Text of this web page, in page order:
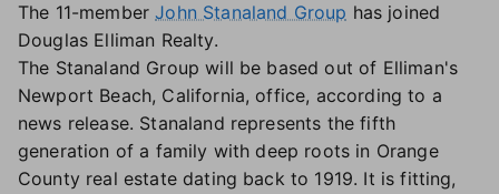
The 11-memberJohn Stanaland Group has joined
Douglas Elliman Realty.
The Stanaland Group will be based out of Elliman's
Newport Beach, California, office, according to a
news release. Stanaland represents the fifth
generation of a family with deep roots in Orange
County real estate dating back to 1919. It is fitting,